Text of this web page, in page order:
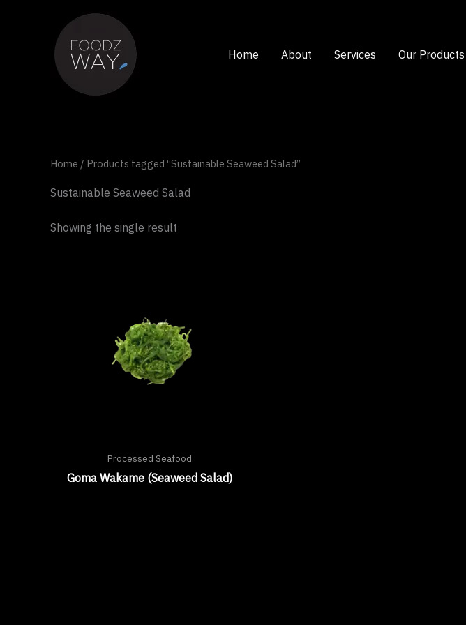
Home About Services Our Products
Home / Products tagged “Sustainable Seaweed Salad”
Sustainable Seaweed Salad
Showing the single result
Processed Seafood
Goma Wakame (Seaweed Salad)